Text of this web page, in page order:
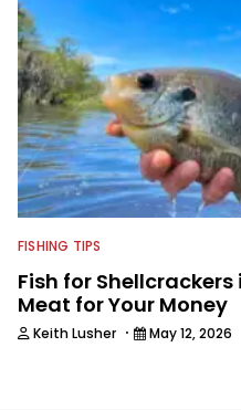
FISHING TIPS
Fish for
Meat for Your Money
Keith Lusher · May 12, 2026